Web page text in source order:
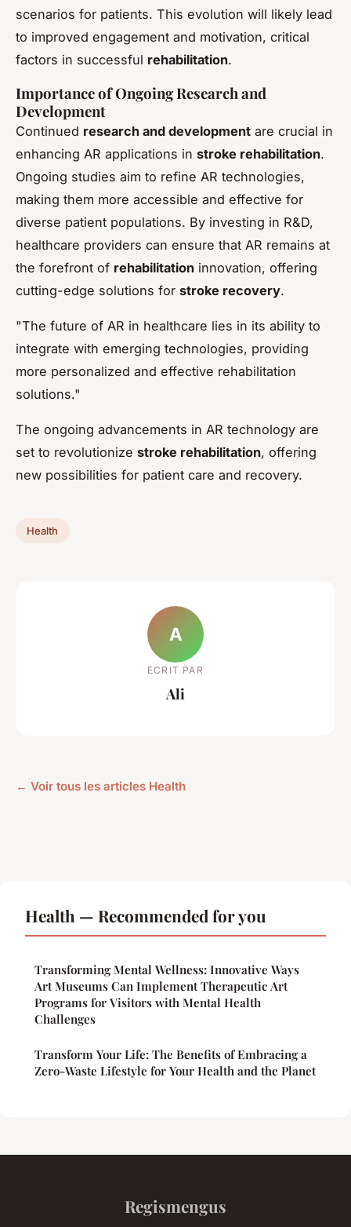
scenarios for patients. This evolution will likely lead
to improved engagement and motivation, critical
factors in successful rehabilitation.
Importance of Ongoing Research and
Development
Continued research and development are crucial in
enhancing AR applications in stroke rehabilitation.
Ongoing studies aim to refine AR technologies,
making them more accessible and effective for
diverse patient populations. By investing in R&D,
healthcare providers can ensure that AR remains at
the forefront of rehabilitation innovation, offering
cutting-edge solutions for stroke recovery.
"The future of AR in healthcare lies in its ability to
integrate with emerging technologies, providing
more personalized and effective rehabilitation
solutions."
The ongoing advancements in AR technology are
set to revolutionize stroke rehabilitation, offering
new possibilities for patient care and recovery.
Health
A
ECRIT PAR
Ali
← Voir tous les articles Health
Health — Recommended for you
Transforming Mental Wellness: Innovative Ways
Art Museums Can Implement Therapeutic Art
Programs for Visitors with Mental Health
Challenges
Transform Your Life: The Benefits of Embracing a
Zero-Waste Lifestyle for Your Health and the Planet
Regismengus